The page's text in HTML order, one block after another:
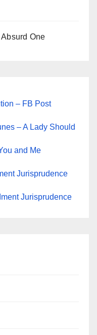
One
– FB Post
– A Lady Should
and Me
Jurisprudence
Jurisprudence